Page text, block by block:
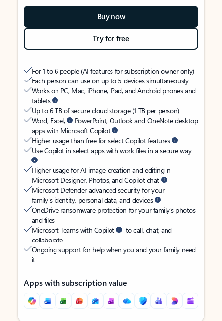
Buy now
Try for free
For 1 to 6 people (AI features for subscription owner only)
Each person can use on up to 5 devices simultaneously
Works on PC, Mac, iPhone, iPad, and Android phones and
tablets
Up to 6 TB of secure cloud storage (1 TB per person)
Word, Excel,
PowerPoint, Outlook and OneNote desktop
apps with Microsoft Copilot
Higher usage than free for select Copilot features
Use Copilot in select apps with work files in a secure way
Higher usage for AI image creation and editing in
Microsoft Designer, Photos, and Copilot chat
Microsoft Defender advanced security for your
family’s identity, personal data, and devices
OneDrive ransomware protection for your family’s photos
and files
Microsoft Teams with Copilot
to call, chat, and
collaborate
Ongoing support for help when you and your family need
it
Apps with subscription value